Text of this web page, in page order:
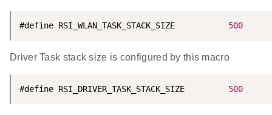
#define RSI_WLAN_TASK_STACK_SIZE 500
Driver Task stack size is configured by this macro
#define RSI_DRIVER_TASK_STACK_SIZE 500